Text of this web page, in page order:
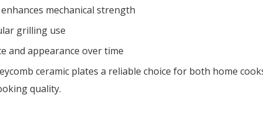
mechanical strength
grilling use
and appearance over time
ceramic plates a reliable choice for both home
quality.